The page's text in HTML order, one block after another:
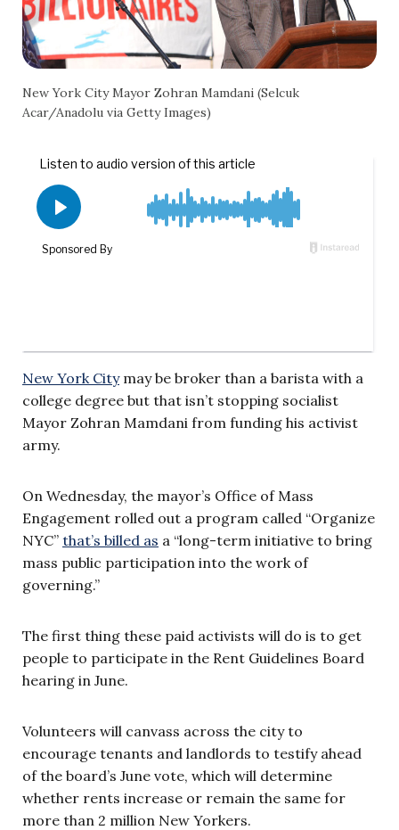
New York City Mayor Zohran Mamdani (Selcuk
Acar/Anadolu via Getty Images)
New York Citymay be broker than a barista with a
college degree but that isn’t stopping socialist
Mayor Zohran Mamdani from funding his activist
army.
On Wednesday, the mayor’s Office of Mass
Engagement rolled out a program called “Organize
NYC” that’s billed as a “long-term initiative to bring
mass public participation into the work of
governing.”
The first thing these paid activists will do is to get
people to participate in the Rent Guidelines Board
hearing in June.
Volunteers will canvass across the city to
encourage tenants and landlords to testify ahead
of the board’s June vote, which will determine
whether rents increase or remain the same for
more than 2 million New Yorkers.